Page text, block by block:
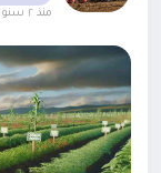
منذ ٢ سنوات